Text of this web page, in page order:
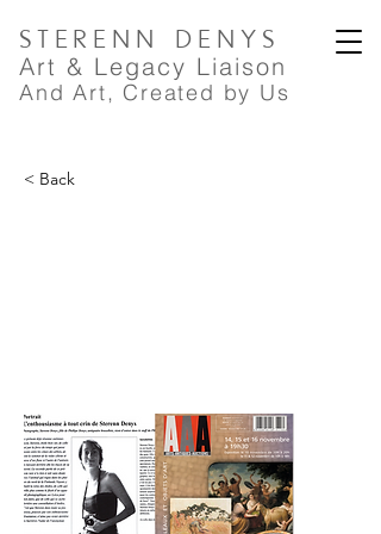
STERENN DENYS
Art & Legacy Liaison
And Art, Created by Us
< Back